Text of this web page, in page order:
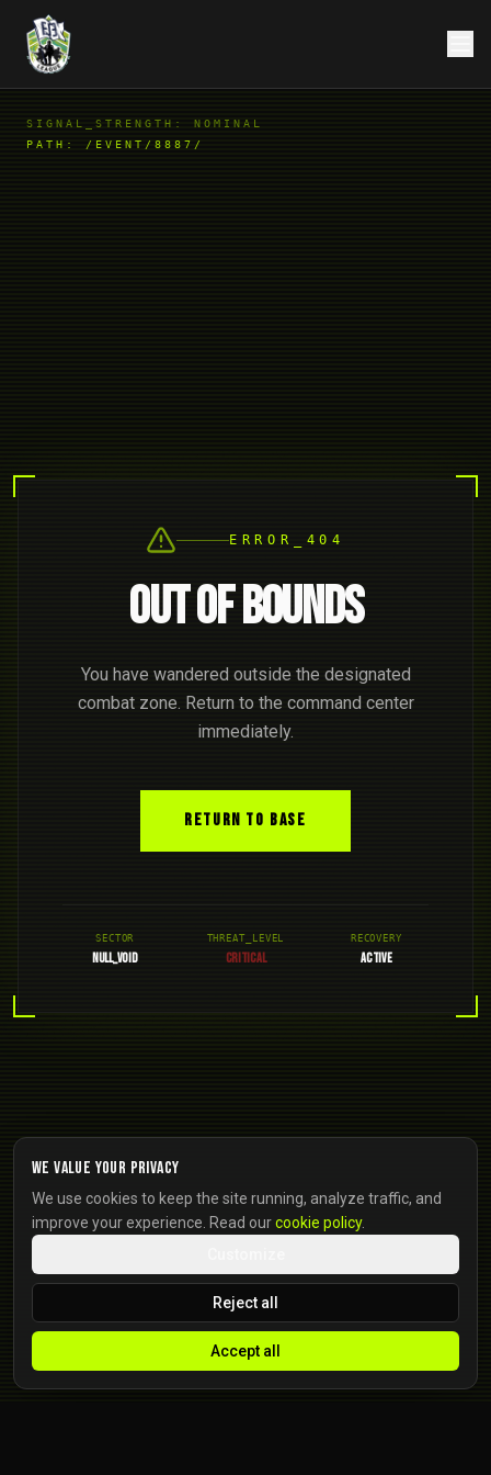
SIGNAL_STRENGTH: NOMINAL
PATH: /EVENT/8887/
ERROR_404
OUT OF BOUNDS
You have wandered outside the designated
combat zone. Return to the command center
immediately.
RETURN TO BASE
SECTOR
NULL_VOID
THREAT_LEVEL
CRITICAL
RECOVERY
ACTIVE
We value your privacy
We use cookies to keep the site running, analyze traffic, and
improve your experience. Read ourcookie policy.
Reject all
Accept all